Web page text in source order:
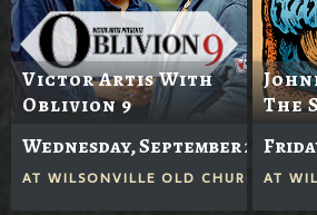
Victor Artis With
Oblivion 9
Wednesday, September 2
AT WILSONVILLE OLD CHURCH
The
AT